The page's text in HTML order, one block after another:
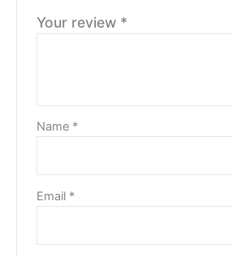
Your review *
Name *
Email *